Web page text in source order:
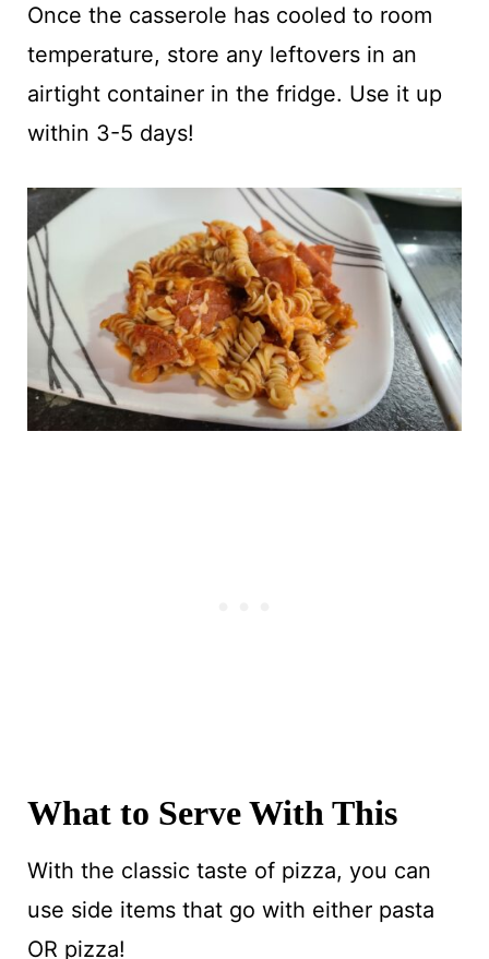
Once the casserole has cooled to room
temperature, store any leftovers in an
airtight container in the fridge. Use it up
within 3-5 days!
What to Serve With This
With the classic taste of pizza, you can
use side items that go with either pasta
OR pizza!